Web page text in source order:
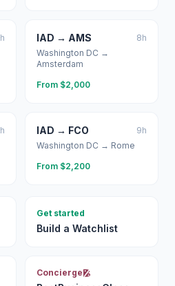
h
IAD → AMS 8h
Washington DC →
Amsterdam
From $2,000
h
IAD → FCO 9h
Washington DC → Rome
From $2,200
Get started
Build a Watchlist
Concierge